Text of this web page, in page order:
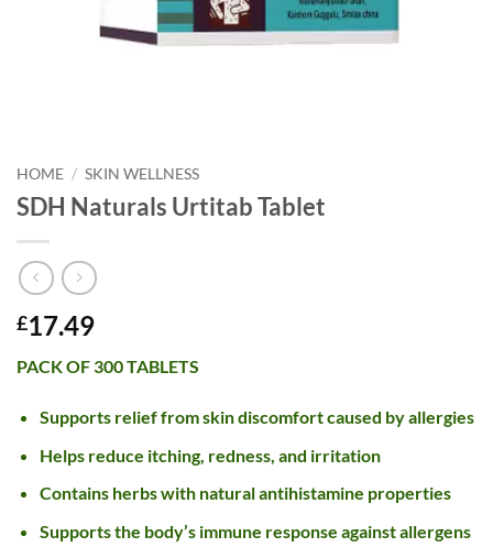
HOME / SKIN WELLNESS
SDH Naturals Urtitab Tablet
£17.49
PACK OF 300 TABLETS
Supports relief from skin discomfort caused by allergies
Helps reduce itching, redness, and irritation
Contains herbs with natural antihistamine properties
Supports the body’s immune response against allergens